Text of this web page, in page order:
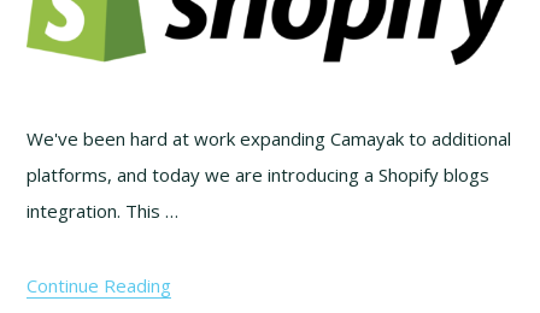
We've been hard at work expanding Camayak to additional
platforms, and today we are introducing a Shopify blogs
integration. This …
Continue Reading